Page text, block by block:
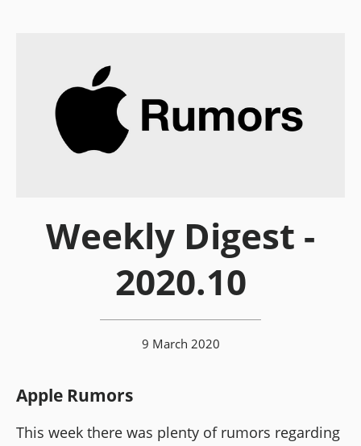
Weekly Digest -
2020.10
9 March 2020
Apple Rumors
This week there was plenty of rumors regarding